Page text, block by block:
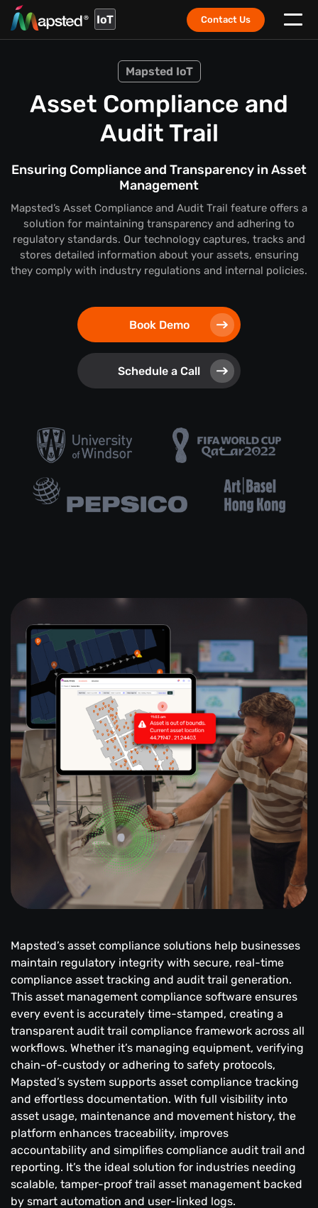
IoT Contact Us
Mapsted IoT
Asset Compliance and
Audit Trail
Ensuring Compliance and Transparency in Asset
Management
Mapsted’s Asset Compliance and Audit Trail feature offers a
solution for maintaining transparency and adhering to
regulatory standards. Our technology captures, tracks and
stores detailed information about your assets, ensuring
they comply with industry regulations and internal policies.
Book Demo
Schedule a Call
Mapsted’s asset compliance solutions help businesses
maintain regulatory integrity with secure, real-time
compliance asset tracking and audit trail generation.
This asset management compliance software ensures
every event is accurately time-stamped, creating a
transparent audit trail compliance framework across all
workflows. Whether it’s managing equipment, verifying
chain-of-custody or adhering to safety protocols,
Mapsted’s system supports asset compliance tracking
and effortless documentation. With full visibility into
asset usage, maintenance and movement history, the
platform enhances traceability, improves
accountability and simplifies compliance audit trail and
reporting. It’s the ideal solution for industries needing
scalable, tamper-proof trail asset management backed
by smart automation and user-linked logs.